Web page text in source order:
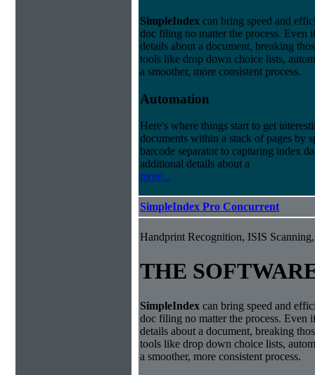
SimpleIndex can bring speed and
doc filing no matter the process. Even
details about a document, breaking
tools like drop down choice lists,
a smoother, more consistent process.
Automation
Here's where things start to get
documents within a stack of pages by
barcode separator to capturing index
additional details about a
more...
SimpleIndex Pro Concurrent
Handprint Recognition, ISIS
THE
SimpleIndex can bring speed and
doc filing no matter the process. Even
details about a document, breaking
tools like drop down choice lists,
a smoother, more consistent process.